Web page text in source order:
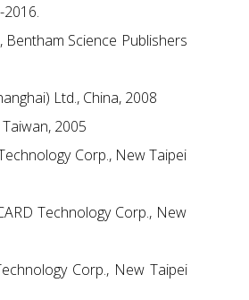
Science Publishers
Ltd., China, 2008
2005
Corp., New Taipei
Technology Corp., New
Corp., New Taipei